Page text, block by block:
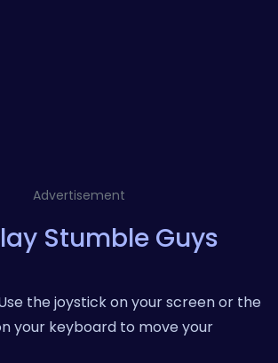
Advertisement
Stumble Guys
the joystick on your screen or the
your keyboard to move your